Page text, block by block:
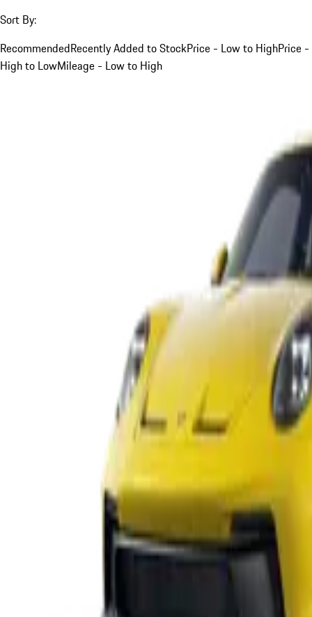
Sort By:
RecommendedRecently Added to StockPrice - Low to HighPrice -
High to LowMileage - Low to High